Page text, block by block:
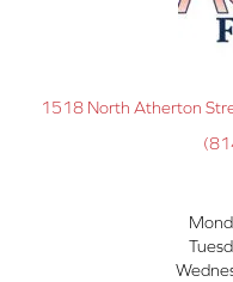
1518 North Atherton